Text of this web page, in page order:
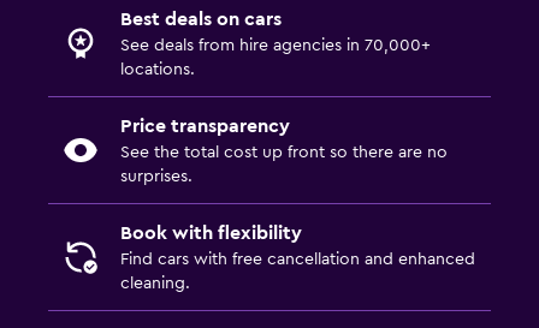
Best deals on cars
See deals from hire agencies in 70,000+
locations.
Price transparency
See the total cost up front so there are no
surprises.
Book with flexibility
Find cars with free cancellation and enhanced
cleaning.